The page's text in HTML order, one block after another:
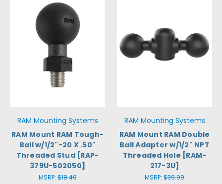
RAM Mounting Systems
RAM Mount RAM Tough-
Ball w/1/2"-20 X .50"
Threaded Stud [RAP-
379U-502050]
MSRP:$18.49
RAM Mounting Systems
RAM Mount RAM Double
Ball Adapter w/1/2" NPT
Threaded Hole [RAM-
217-3U]
MSRP: $39.99